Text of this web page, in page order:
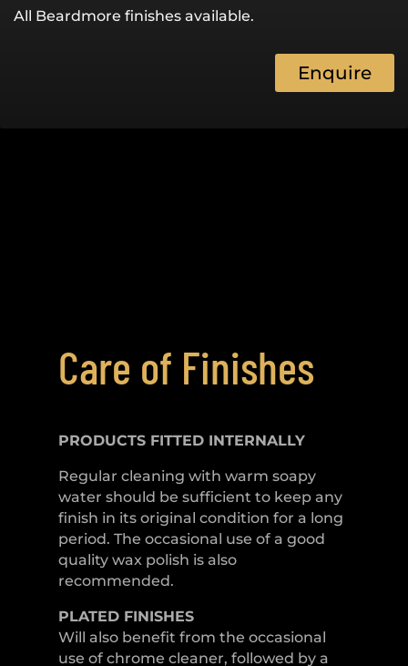
All Beardmore finishes available.
Enquire
Care of Finishes
PRODUCTS FITTED INTERNALLY
Regular cleaning with warm soapy
water should be sufficient to keep any
finish in its original condition for a long
period. The occasional use of a good
quality wax polish is also
recommended.
PLATED FINISHES
Will also benefit from the occasional
use of chrome cleaner, followed by a